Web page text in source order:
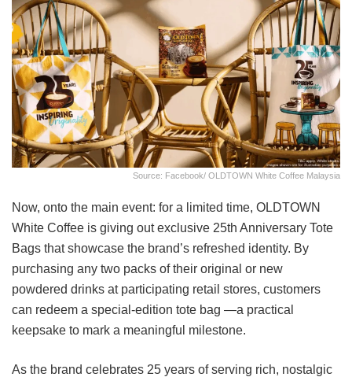
Source: Facebook/ OLDTOWN White Coffee Malaysia
Now, onto the main event: for a limited time, OLDTOWN
White Coffee is giving out exclusive 25th Anniversary Tote
Bags that showcase the brand’s refreshed identity. By
purchasing any two packs of their original or new
powdered drinks at participating retail stores, customers
can redeem a special-edition tote bag —a practical
keepsake to mark a meaningful milestone.
As the brand celebrates 25 years of serving rich, nostalgic